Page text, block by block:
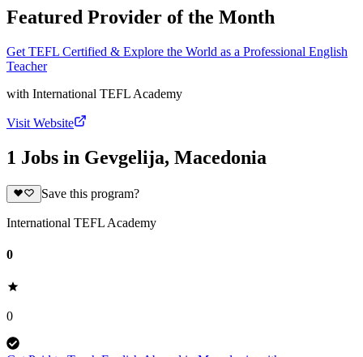
Featured Provider of the Month
Get TEFL Certified & Explore the World as a Professional English
Teacher
with International TEFL Academy
Visit Website
1 Jobs in Gevgelija, Macedonia
Save this program?
International TEFL Academy
0
0